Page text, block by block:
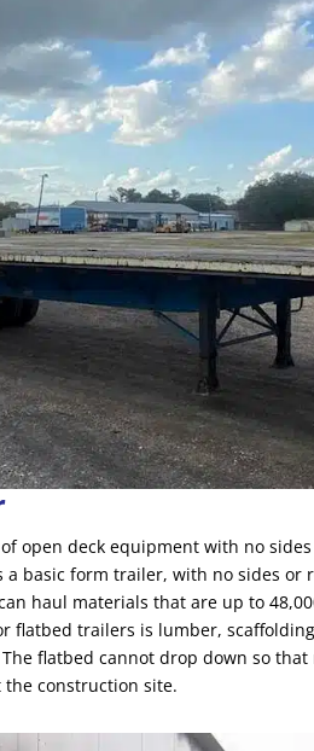
open deck equipment with no
basic form trailer, with no sides or
haul materials that are up to
flatbed trailers is lumber,
flatbed cannot drop down so
construction site.